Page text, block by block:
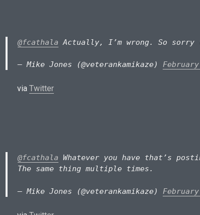
@fcathala Actually, I’m wrong. So sorry
— Mike Jones (@veterankamikaze)
via Twitter
@fcathala Whatever you have that’s
The same thing multiple times.
— Mike Jones (@veterankamikaze)